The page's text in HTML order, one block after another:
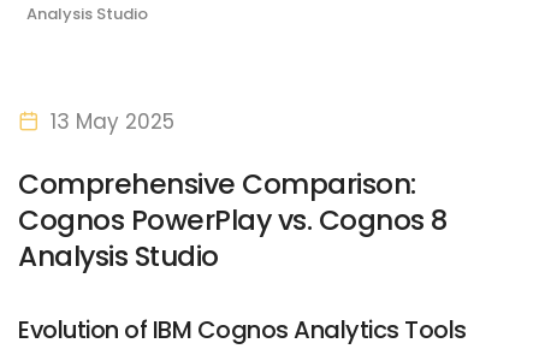
Analysis Studio
13 May 2025
Comprehensive Comparison:
Cognos PowerPlay vs. Cognos 8
Analysis Studio
Evolution of IBM Cognos Analytics Tools